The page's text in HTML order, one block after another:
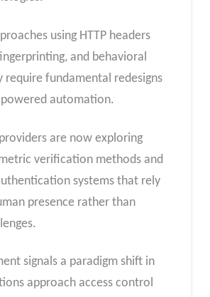
using HTTP headers
and behavioral
require fundamental redesigns
automation.
are now exploring
verification methods and
systems that rely
presence rather than
signals a paradigm shift in
approach access control